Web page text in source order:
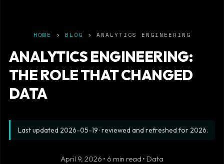
HOME › BLOG › ANALYTICS ENGINEERING
ANALYTICS ENGINEERING:
THE ROLE THAT CHANGED
DATA
Last updated 2026-05-19 · reviewed and refreshed for 2026.
April 9, 2026 • 6 min read • Data